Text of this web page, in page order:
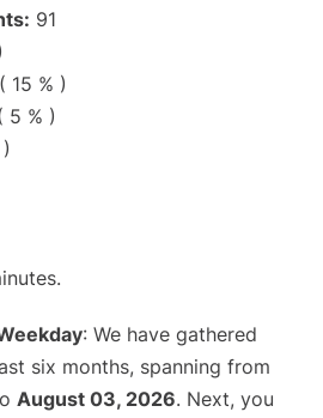
91
15 % )
5 % )
: We have gathered
six months, spanning from
August 03, 2026. Next, you